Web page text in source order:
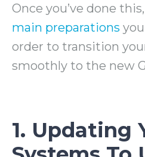
Once you’ve done
main preparations
order to transition
smoothly to the new
1. Updating